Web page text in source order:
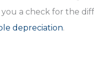
a check for the
depreciation.